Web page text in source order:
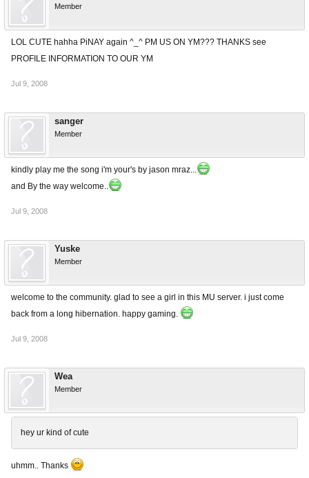
Member
LOL CUTE hahha PiNAY again ^_^ PM US ON YM??? THANKS see
PROFILE INFORMATION TO OUR YM
Jul 9, 2008
sanger
Member
kindly play me the song i'm your's by jason mraz...
and By the way welcome..
Jul 9, 2008
Yuske
Member
welcome to the community. glad to see a girl in this MU server. i just come
back from a long hibernation. happy gaming.
Jul 9, 2008
Wea
Member
hey ur kind of cute
uhmm.. Thanks